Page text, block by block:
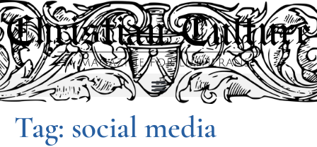
Tag: social media